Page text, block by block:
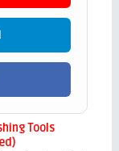
Tools